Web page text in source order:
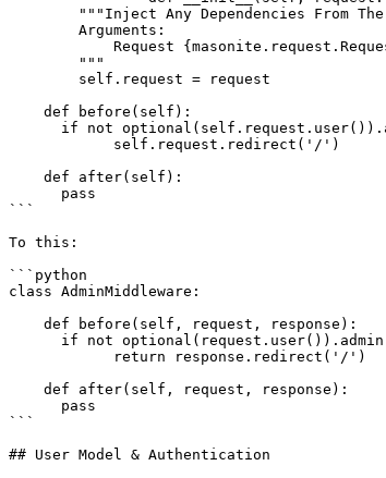
```
To this:
```python
class AdminMiddleware:
```
## User Model & Authentication